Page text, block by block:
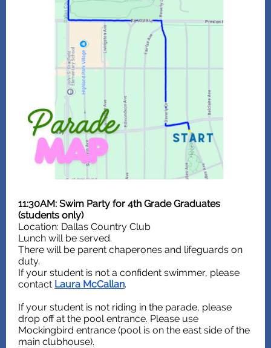
11:30AM: Swim Party for 4th Grade Graduates
(students only)
Location: Dallas Country Club
Lunch will be served.
There will be parent chaperones and lifeguards on
duty.
If your student is not a confident swimmer, please
contact Laura McCallan.
If your student is not riding in the parade, please
drop off at the pool entrance. Please use
Mockingbird entrance (pool is on the east side of the
main clubhouse).